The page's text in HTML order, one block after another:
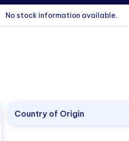
No stock information available.
Country of Origin